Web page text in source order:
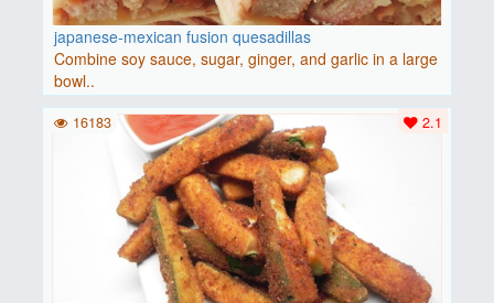
japanese-mexican fusion quesadillas
Combine soy sauce, sugar, ginger, and garlic in a large
bowl..
2.1
16183